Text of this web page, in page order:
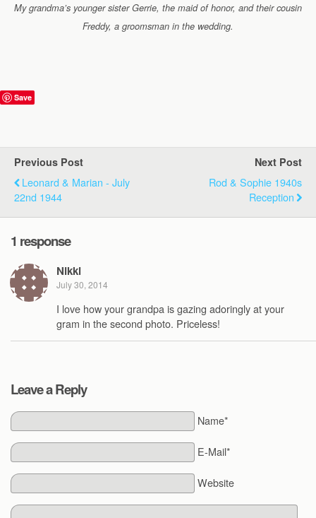
My grandma’s younger sister Gerrie, the maid of honor, and their cousin
Freddy, a groomsman in the wedding.
Save
Previous Post
Leonard & Marian - July
22nd 1944
Next Post
Rod & Sophie 1940s
Reception
1 response
Nikki
July 30, 2014
I love how your grandpa is gazing adoringly at your
gram in the second photo. Priceless!
Leave a Reply
Name*
E-Mail*
Website